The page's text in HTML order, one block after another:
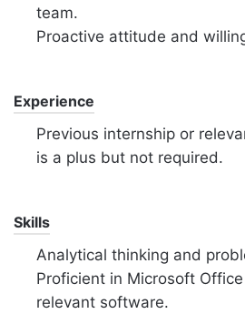
team.
Proactive attitude and
Experience
Previous internship or
is a plus but not required.
Skills
Analytical thinking and
Proficient in Microsoft
relevant software.